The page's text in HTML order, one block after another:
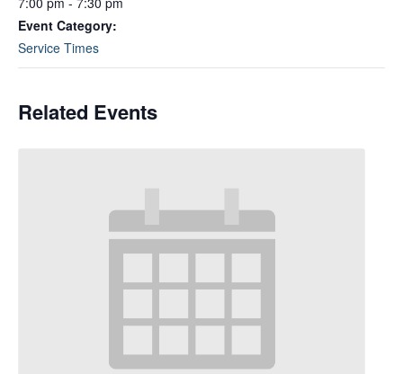
Event Category:
Service Times
Related Events